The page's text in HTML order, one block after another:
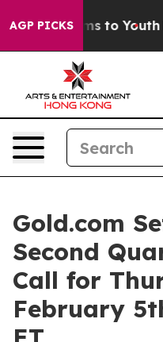
AGP PICKS
Harms to Youth
Gold.com
Second
Call for
February